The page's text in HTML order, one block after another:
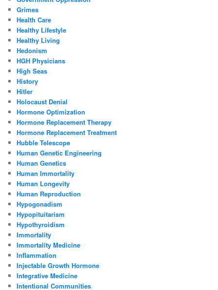
Grimes
Health Care
Healthy Lifestyle
Healthy Living
Hedonism
HGH Physicians
High Seas
History
Hitler
Holocaust Denial
Hormone Optimization
Hormone Replacement Therapy
Hormone Replacement Treatment
Hubble Telescope
Human Genetic Engineering
Human Genetics
Human Immortality
Human Longevity
Human Reproduction
Hypogonadism
Hypopituitarism
Hypothyroidism
Immortality
Immortality Medicine
Inflammation
Injectable Growth Hormone
Integrative Medicine
Intentional Communities